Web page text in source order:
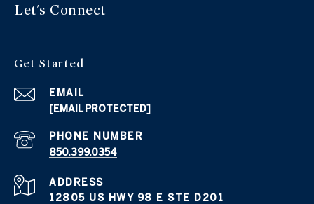
Let's Connect
Get Started
EMAIL
[EMAIL PROTECTED]
PHONE NUMBER
850.399.0354
ADDRESS
12805 US HWY 98 E STE D201